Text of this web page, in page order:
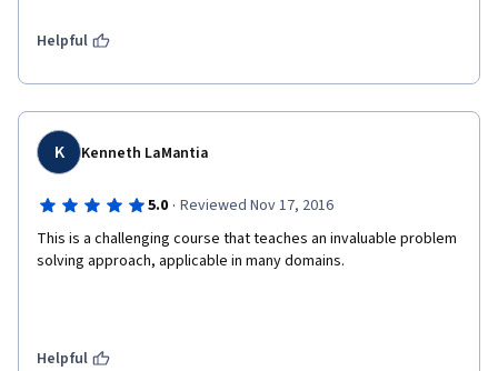
Helpful
K Kenneth LaMantia
5.0 · Reviewed Nov 17, 2016
This is a challenging course that teaches an invaluable problem
solving approach, applicable in many domains.
Helpful